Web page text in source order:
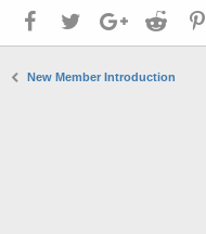
FacebookTwitterGoogle+Reddit
New Member Introduction